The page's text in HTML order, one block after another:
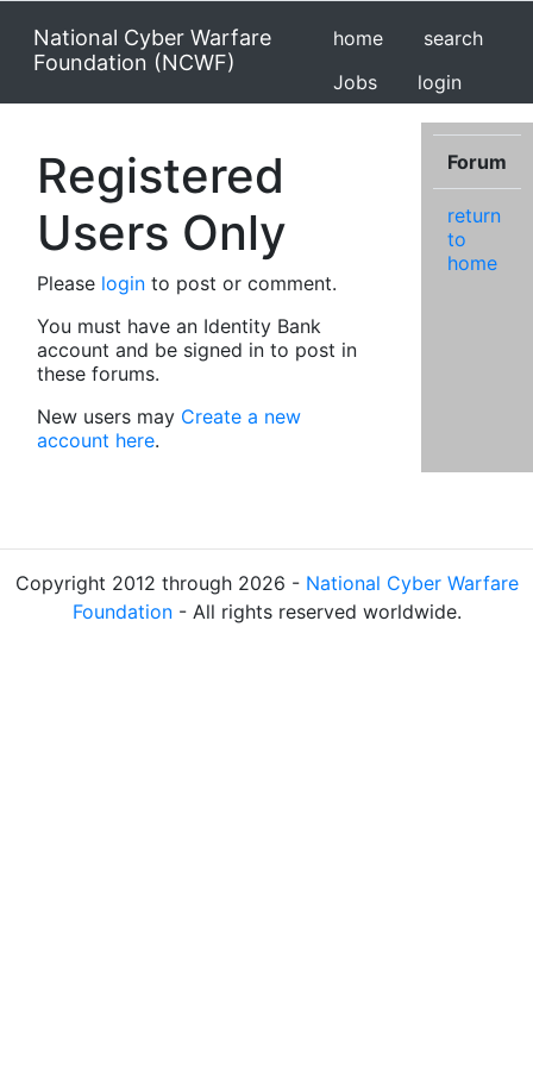
National Cyber Warfare
Foundation (NCWF)
home
search
Jobs
login
Registered
Users Only
Please login to post or comment.
You must have an Identity Bank
account and be signed in to post in
these forums.
New users may Create a new
account here.
Forum
return
to
home
Copyright 2012 through 2026 - National Cyber Warfare
Foundation- All rights reserved worldwide.